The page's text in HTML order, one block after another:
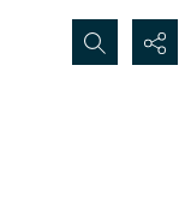
Search...